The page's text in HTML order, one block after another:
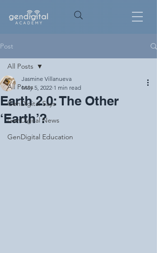
Post
All Posts
GenDigital Says
GenDigital News
GenDigital Education
All Posts
Earth 2.0: The Other
‘Earth’?
Jasmine Villanueva
May 5, 2022 1 min read